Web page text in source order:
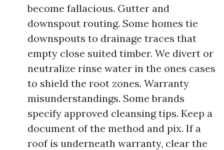
become fallacious. Gutter and
downspout routing. Some homes tie
downspouts to drainage traces that
empty close suited timber. We divert or
neutralize rinse water in the ones cases
to shield the root zones. Warranty
misunderstandings. Some brands
specify approved cleansing tips. Keep a
document of the method and pix. If a
roof is underneath warranty, clear the